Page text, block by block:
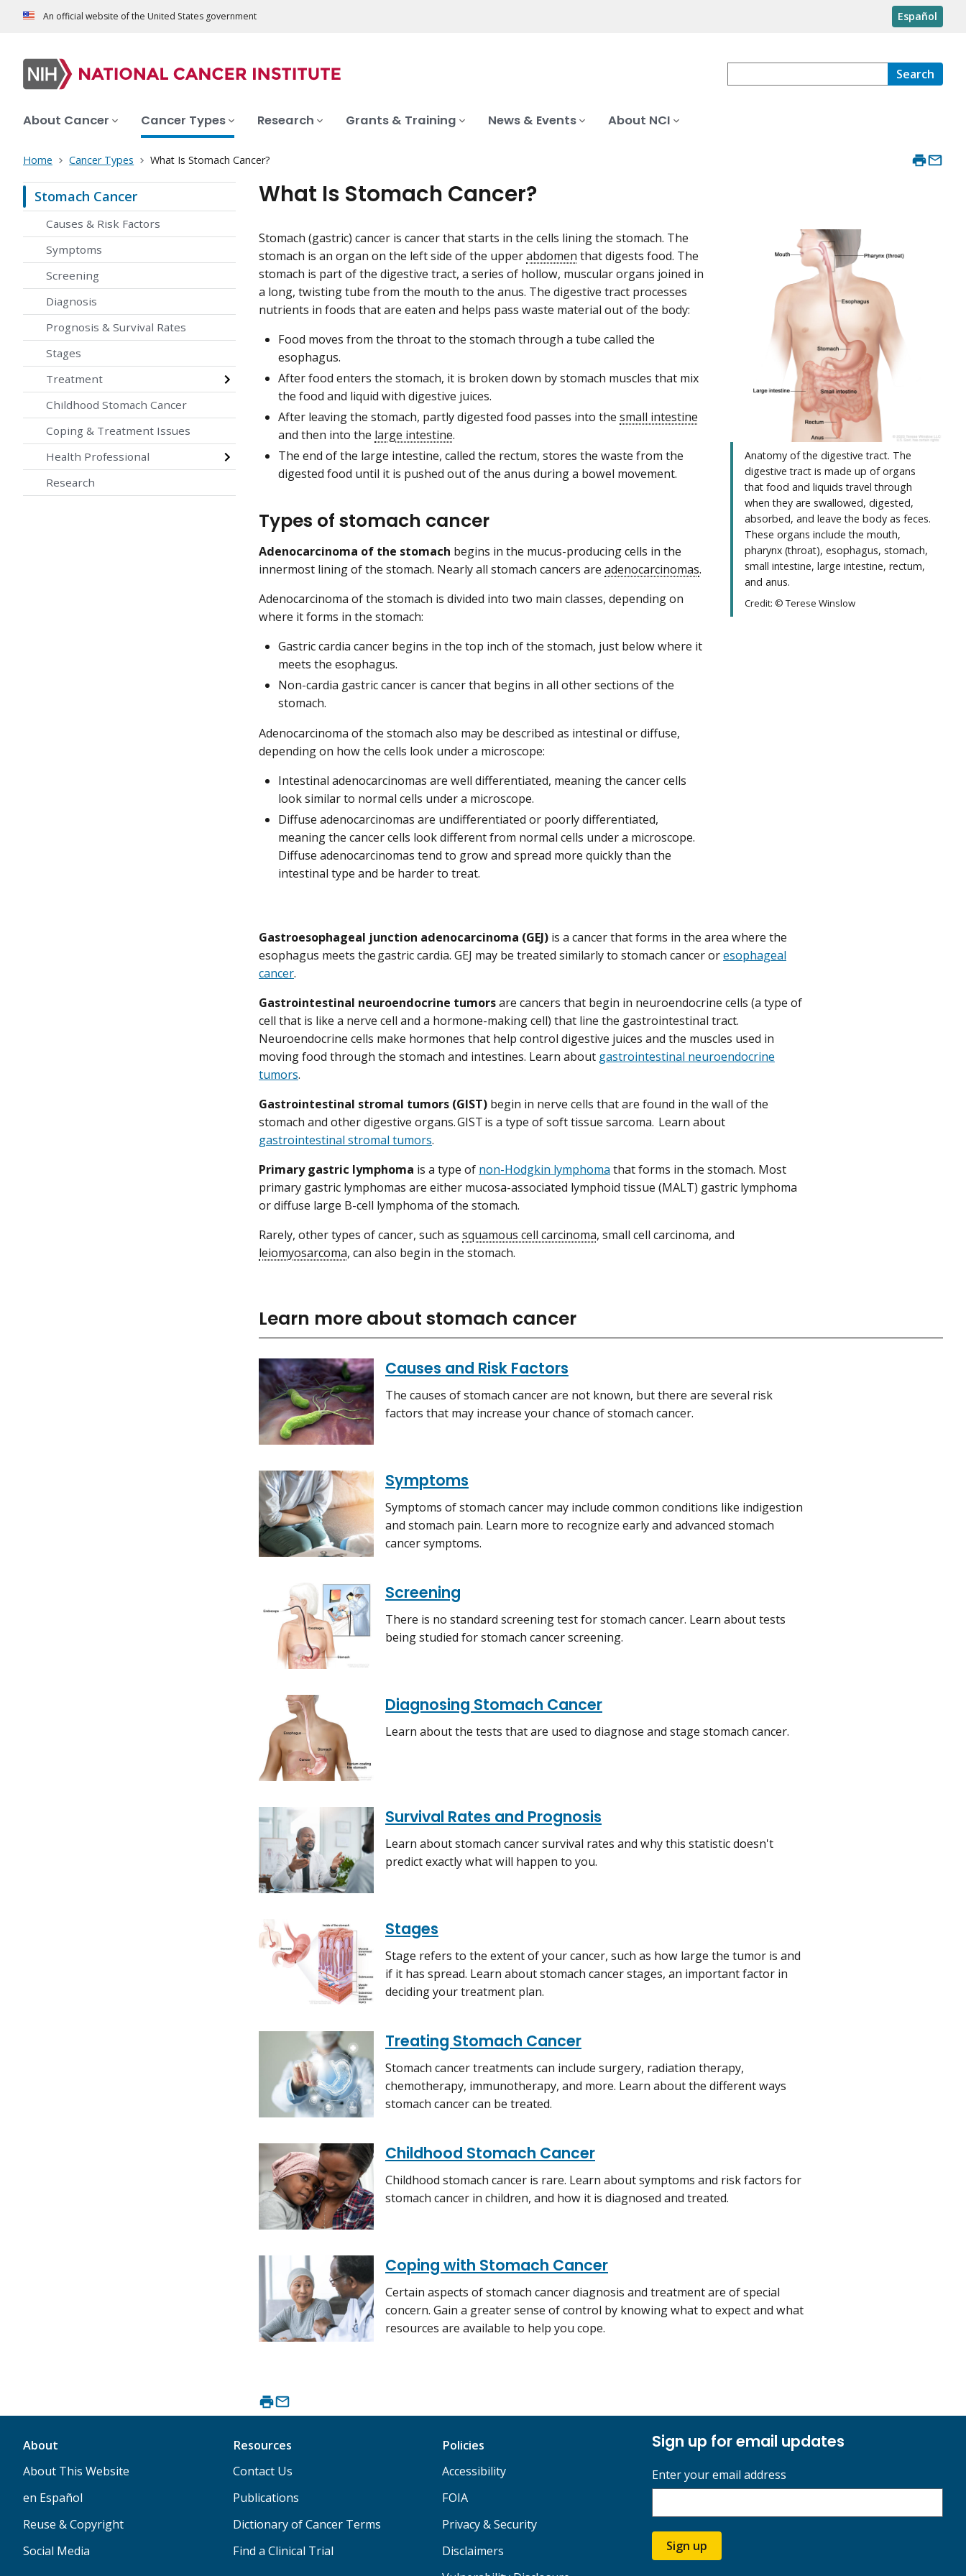
An official website of the United States government Español
Search
About Cancer Cancer Types Research Grants & Training News & Events About NCI
Home Cancer Types What Is Stomach Cancer?
Stomach Cancer
Causes & Risk Factors
Symptoms
Screening
Diagnosis
Prognosis & Survival Rates
Stages
Treatment
Childhood Stomach Cancer
Coping & Treatment Issues
Health Professional
Research
What Is Stomach Cancer?
Stomach (gastric) cancer is cancer that starts in the cells lining the stomach. The
stomach is an organ on the left side of the upperabdomen that digests food. The
stomach is part of the digestive tract, a series of hollow, muscular organs joined in
a long, twisting tube from the mouth to the anus. The digestive tract processes
nutrients in foods that are eaten and helps pass waste material out of the body:
Food moves from the throat to the stomach through a tube called the
esophagus.
After food enters the stomach, it is broken down by stomach muscles that mix
the food and liquid with digestive juices.
After leaving the stomach, partly digested food passes into the small intestine
and then into the large intestine.
The end of the large intestine, called the rectum, stores the waste from the
digested food until it is pushed out of the anus during a bowel movement.
Types of stomach cancer
Adenocarcinoma of the stomach begins in the mucus-producing cells in the
innermost lining of the stomach. Nearly all stomach cancers are adenocarcinomas.
Adenocarcinoma of the stomach is divided into two main classes, depending on
where it forms in the stomach:
Gastric cardia cancer begins in the top inch of the stomach, just below where it
meets the esophagus.
Non-cardia gastric cancer is cancer that begins in all other sections of the
stomach.
Adenocarcinoma of the stomach also may be described as intestinal or diffuse,
depending on how the cells look under a microscope:
Intestinal adenocarcinomas are well differentiated, meaning the cancer cells
look similar to normal cells under a microscope.
Diffuse adenocarcinomas are undifferentiated or poorly differentiated,
meaning the cancer cells look different from normal cells under a microscope.
Diffuse adenocarcinomas tend to grow and spread more quickly than the
intestinal type and be harder to treat.
Anatomy of the digestive tract. The
digestive tract is made up of organs
that food and liquids travel through
when they are swallowed, digested,
absorbed, and leave the body as feces.
These organs include the mouth,
pharynx (throat), esophagus, stomach,
small intestine, large intestine, rectum,
and anus.
Credit: © Terese Winslow
Gastroesophageal junction adenocarcinoma (GEJ) is a cancer that forms in the area where the
esophagus meets the gastric cardia. GEJ may be treated similarly to stomach cancer oresophageal
cancer.
Gastrointestinal neuroendocrine tumorsare cancers that begin in neuroendocrine cells (a type of
cell that is like a nerve cell and a hormone-making cell) that line the gastrointestinal tract.
Neuroendocrine cells make hormones that help control digestive juices and the muscles used in
moving food through the stomach and intestines. Learn about gastrointestinal neuroendocrine
tumors.
Gastrointestinal stromal tumors (GIST) begin in nerve cells that are found in the wall of the
stomach and other digestive organs. GIST is a type of soft tissue sarcoma. Learn about
gastrointestinal stromal tumors.
Primary gastric lymphoma is a type of non-Hodgkin lymphoma that forms in the stomach. Most
primary gastric lymphomas are either mucosa-associated lymphoid tissue (MALT) gastric lymphoma
or diffuse large B-cell lymphoma of the stomach.
Rarely, other types of cancer, such as squamous cell carcinoma, small cell carcinoma, and
leiomyosarcoma, can also begin in the stomach.
Learn more about stomach cancer
Causes and Risk Factors
The causes of stomach cancer are not known, but there are several risk
factors that may increase your chance of stomach cancer.
Symptoms
Symptoms of stomach cancer may include common conditions like indigestion
and stomach pain. Learn more to recognize early and advanced stomach
cancer symptoms.
Screening
There is no standard screening test for stomach cancer. Learn about tests
being studied for stomach cancer screening.
Diagnosing Stomach Cancer
Learn about the tests that are used to diagnose and stage stomach cancer.
Survival Rates and Prognosis
Learn about stomach cancer survival rates and why this statistic doesn't
predict exactly what will happen to you.
Stages
Stage refers to the extent of your cancer, such as how large the tumor is and
if it has spread. Learn about stomach cancer stages, an important factor in
deciding your treatment plan.
Treating Stomach Cancer
Stomach cancer treatments can include surgery, radiation therapy,
chemotherapy, immunotherapy, and more. Learn about the different ways
stomach cancer can be treated.
Childhood Stomach Cancer
Childhood stomach cancer is rare. Learn about symptoms and risk factors for
stomach cancer in children, and how it is diagnosed and treated.
Coping with Stomach Cancer
Certain aspects of stomach cancer diagnosis and treatment are of special
concern. Gain a greater sense of control by knowing what to expect and what
resources are available to help you cope.
About
About This Website
en Español
Reuse & Copyright
Social Media
Resources
Contact Us
Publications
Dictionary of Cancer Terms
Find a Clinical Trial
Policies
Accessibility
FOIA
Privacy & Security
Disclaimers
Sign up for email updates
Enter your email address
Sign up